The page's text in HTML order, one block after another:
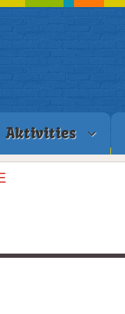
Aktivities